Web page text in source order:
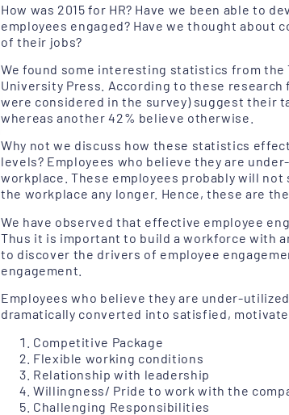
How was 2015 for HR? Have we been able to
employees engaged? Have we thought
of their jobs?
We found some interesting statistics from
University Press. According to these
were considered in the survey) suggest their
whereas another 42% believe otherwise.
Why not we discuss how these statistics
levels? Employees who believe they are
workplace. These employees probably will
the workplace any longer. Hence, these are
We have observed that effective employee
Thus it is important to build a workforce with
to discover the drivers of employee
engagement.
Employees who believe they are under-
dramatically converted into satisfied,
Competitive Package
Flexible working conditions
Relationship with leadership
Willingness/ Pride to work with the
Challenging Responsibilities